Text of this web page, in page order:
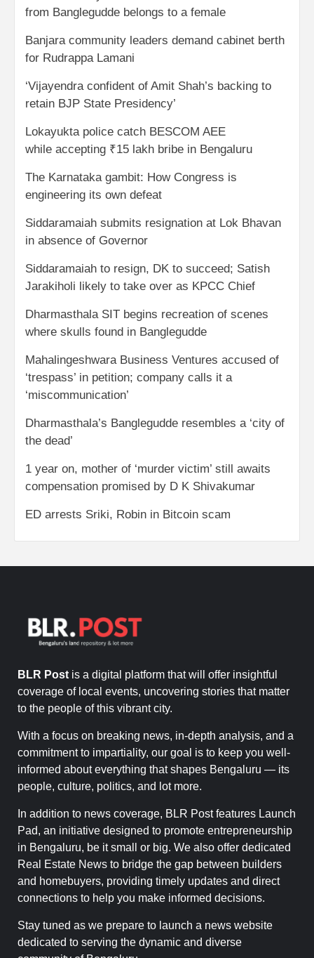
from Banglegudde belongs to a female
Banjara community leaders demand cabinet berth
for Rudrappa Lamani
‘Vijayendra confident of Amit Shah’s backing to
retain BJP State Presidency’
Lokayukta police catch BESCOM AEE
while accepting ₹15 lakh bribe in Bengaluru
The Karnataka gambit: How Congress is
engineering its own defeat
Siddaramaiah submits resignation at Lok Bhavan
in absence of Governor
Siddaramaiah to resign, DK to succeed; Satish
Jarakiholi likely to take over as KPCC Chief
Dharmasthala SIT begins recreation of scenes
where skulls found in Banglegudde
Mahalingeshwara Business Ventures accused of
‘trespass’ in petition; company calls it a
‘miscommunication’
Dharmasthala’s Banglegudde resembles a ‘city of
the dead’
1 year on, mother of ‘murder victim’ still awaits
compensation promised by D K Shivakumar
ED arrests Sriki, Robin in Bitcoin scam
BLR Post is a digital platform that will offer insightful
coverage of local events, uncovering stories that matter
to the people of this vibrant city.
With a focus on breaking news, in-depth analysis, and a
commitment to impartiality, our goal is to keep you well-
informed about everything that shapes Bengaluru — its
people, culture, politics, and lot more.
In addition to news coverage, BLR Post features Launch
Pad, an initiative designed to promote entrepreneurship
in Bengaluru, be it small or big. We also offer dedicated
Real Estate News to bridge the gap between builders
and homebuyers, providing timely updates and direct
connections to help you make informed decisions.
Stay tuned as we prepare to launch a news website
dedicated to serving the dynamic and diverse